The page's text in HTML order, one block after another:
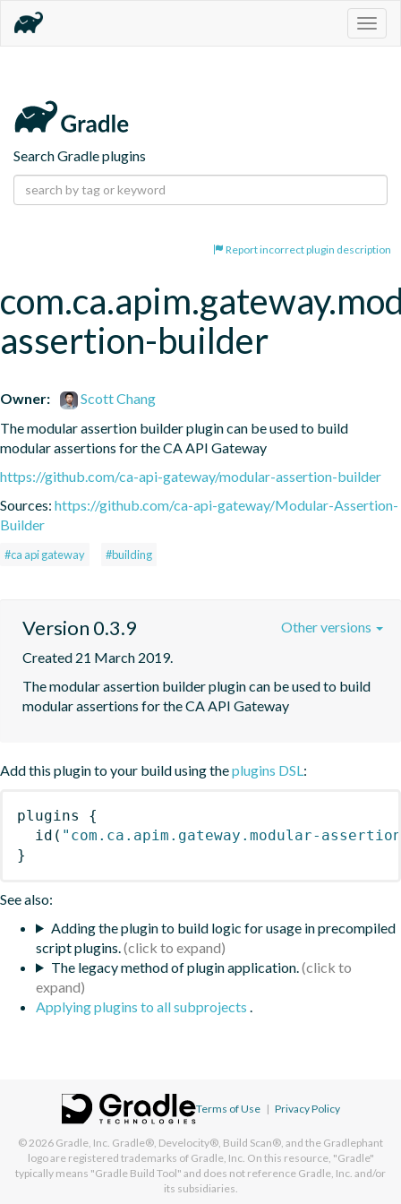
Search Gradle plugins
Report incorrect plugin description
assertion-builder
Owner:
Scott Chang
The modular assertion builder plugin can be used to build
modular assertions for the CA API Gateway
https://github.com/ca-api-gateway/modular-assertion-builder
Sources: https://github.com/ca-api-gateway/Modular-Assertion-
Builder
#ca api gateway #building
Version 0.3.9
Created 21 March 2019.
The modular assertion builder plugin can be used to build
modular assertions for the CA API Gateway
Other versions
Add this plugin to your build using theplugins DSL:
plugins
{
id ( "com.ca.apim.gateway.modular-
}
See also:
Adding the plugin to build logic for usage in precompiled
script plugins.
The legacy method of plugin application.
Applying plugins to all subprojects .
Terms of Use | Privacy Policy
© 2026 Gradle, Inc. Gradle®, Develocity®, Build Scan®, and the Gradlephant
logo are registered trademarks of Gradle, Inc. On this resource, "Gradle"
typically means "Gradle Build Tool" and does not reference Gradle, Inc. and/or
its subsidiaries.